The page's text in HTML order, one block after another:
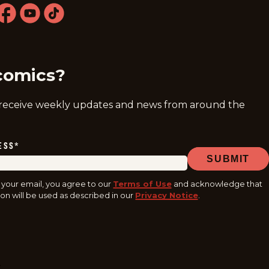
weekly updates and news from around the
*
SUBMIT
email, you agree to our Terms of Use and acknowledge that
will be used as described in our Privacy Notice.